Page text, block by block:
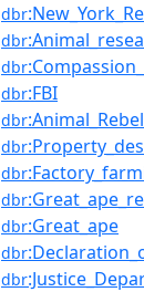
dbr
dbr
dbr
dbr:FBI
dbr
dbr
dbr
dbr
dbr:Great_ape
dbr
dbr